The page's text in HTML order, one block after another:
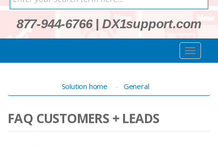
877-944-6766| DX1support.com
Solution home General
FAQ CUSTOMERS + LEADS